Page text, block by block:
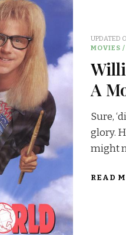
UPDATED
MOVIES
A
Sure,
glory.
might
READ